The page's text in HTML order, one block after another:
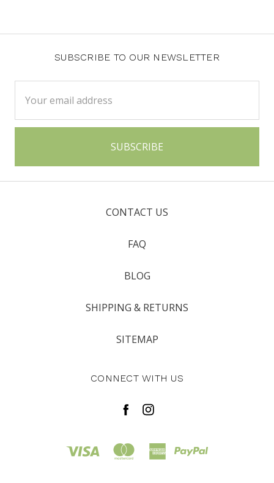
SUBSCRIBE TO OUR NEWSLETTER
Address
CONTACT US
FAQ
BLOG
SHIPPING & RETURNS
SITEMAP
CONNECT WITH US